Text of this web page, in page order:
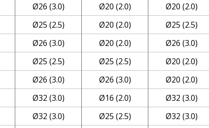
Ø26 (3.0) Ø20 (2.0) Ø20 (2.0)
Ø25 (2.5) Ø20 (2.0) Ø25 (2.5)
Ø26 (3.0) Ø20 (2.0) Ø26 (3.0)
Ø25 (2.5) Ø25 (2.5) Ø20 (2.0)
Ø26 (3.0) Ø26 (3.0) Ø20 (2.0)
Ø32 (3.0) Ø16 (2.0) Ø32 (3.0)
Ø32 (3.0) Ø25 (2.5) Ø32 (3.0)